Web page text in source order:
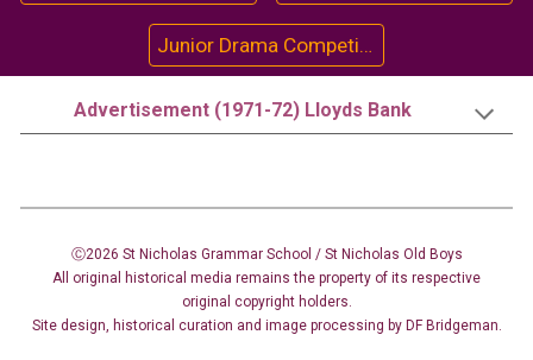
Junior Drama Competition (1958-59)
Advertisement (1971-72) Lloyds Bank
Ⓒ2026 St Nicholas Grammar School / St Nicholas Old Boys
All original historical media remains the property of its respective
original copyright holders.
Site design, historical curation and image processing by DF Bridgeman.